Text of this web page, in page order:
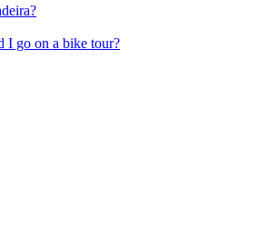
I go on a bike tour?